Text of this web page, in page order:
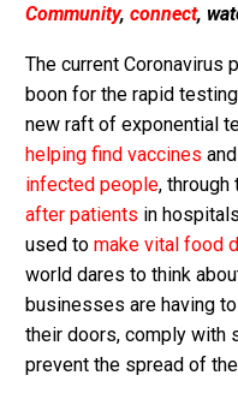
Community, connect,
The current Coronavirus
boon for the rapid
new raft of exponential
helping find vaccines and
infected people,
after patients in
used to make vital food
world dares to think
businesses are having
their doors, comply with
prevent the spread of